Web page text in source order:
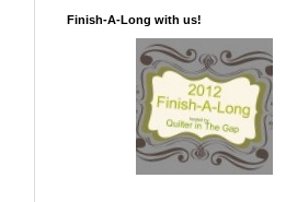
Finish-A-Long with us!